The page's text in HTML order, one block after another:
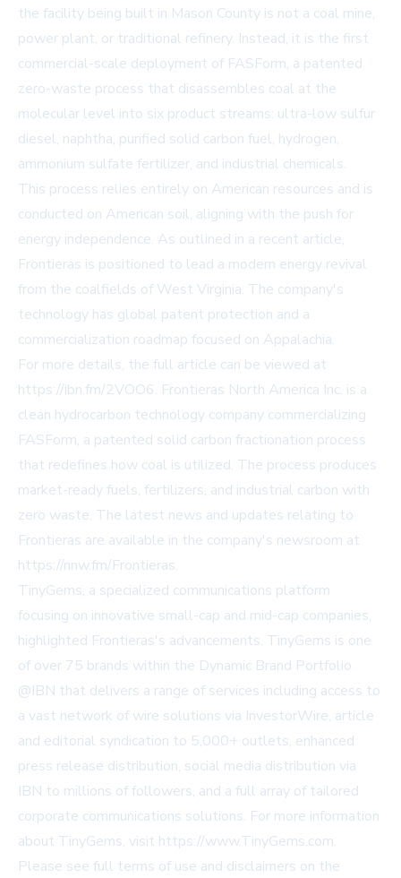
the facility being built in Mason County is not a coal mine,
power plant, or traditional refinery. Instead, it is the first
commercial-scale deployment of FASForm, a patented
zero-waste process that disassembles coal at the
molecular level into six product streams: ultra-low sulfur
diesel, naphtha, purified solid carbon fuel, hydrogen,
ammonium sulfate fertilizer, and industrial chemicals.
This process relies entirely on American resources and is
conducted on American soil, aligning with the push for
energy independence. As outlined in a recent article,
Frontieras is positioned to lead a modern energy revival
from the coalfields of West Virginia. The company's
technology has global patent protection and a
commercialization roadmap focused on Appalachia.
For more details, the full article can be viewed at
https://ibn.fm/2VOO6. Frontieras North America Inc. is a
clean hydrocarbon technology company commercializing
FASForm, a patented solid carbon fractionation process
that redefines how coal is utilized. The process produces
market-ready fuels, fertilizers, and industrial carbon with
zero waste. The latest news and updates relating to
Frontieras are available in the company's newsroom at
https://nnw.fm/Frontieras.
TinyGems, a specialized communications platform
focusing on innovative small-cap and mid-cap companies,
highlighted Frontieras's advancements. TinyGems is one
of over 75 brands within the Dynamic Brand Portfolio
@IBN that delivers a range of services including access to
a vast network of wire solutions via InvestorWire, article
and editorial syndication to 5,000+ outlets, enhanced
press release distribution, social media distribution via
IBN to millions of followers, and a full array of tailored
corporate communications solutions. For more information
about TinyGems, visit https://www.TinyGems.com.
Please see full terms of use and disclaimers on the